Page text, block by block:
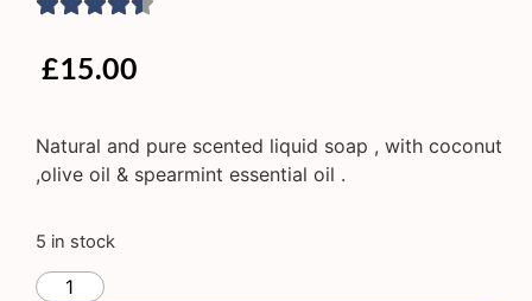
£15.00
Natural and pure scented liquid soap , with coconut
,olive oil & spearmint essential oil .
5 in stock